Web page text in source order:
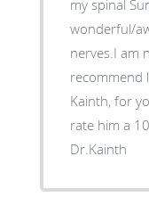
my spinal
wonderful/
nerves.I am
recommend
Kainth, for
rate him a
Dr.Kainth